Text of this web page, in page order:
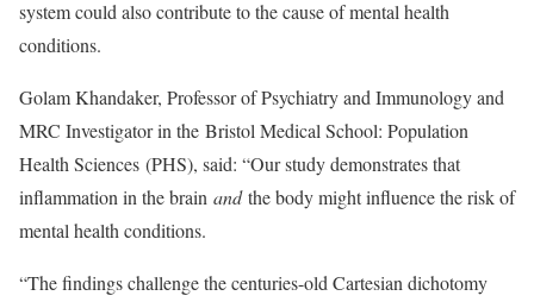
system could also contribute to the cause of mental health
conditions.
Golam Khandaker, Professor of Psychiatry and Immunology and
MRC Investigator in the Bristol Medical School: Population
Health Sciences (PHS), said: “Our study demonstrates that
inflammation in the brain andthe body might influence the risk of
mental health conditions.
“The findings challenge the centuries-old Cartesian dichotomy